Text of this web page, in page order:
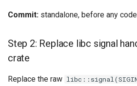
Commit: standalone, before any
Step 2: Replace libc signal
crate
Replace the raw